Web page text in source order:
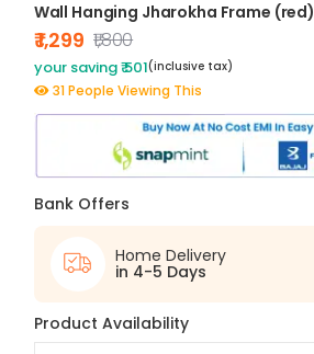
Wall Hanging Jharokha Frame (red)
₹ 1,299 ₹1,800
your saving ₹ 501(inclusive tax)
31 People Viewing This
Bank Offers
Home Delivery
in 4-5 Days
Product Availability